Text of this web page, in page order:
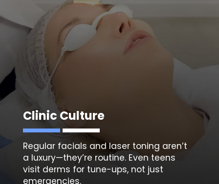
Clinic Culture
Regular facials andlaser toning aren’t
a luxury—they’re routine. Even teens
visit derms for tune-ups, not just
emergencies.